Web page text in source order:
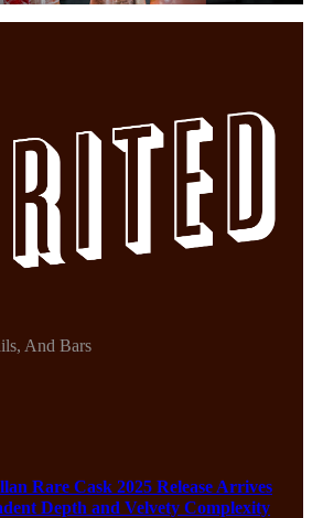
And Bars
Rare Cask 2025 Release Arrives
Depth and Velvety Complexity